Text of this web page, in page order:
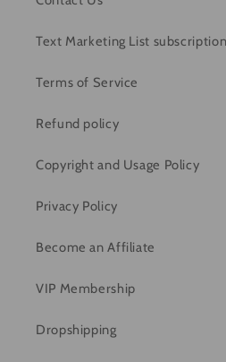
Text Marketing List
Terms of Service
Refund policy
Copyright and Usage Policy
Privacy Policy
Become an Affiliate
VIP Membership
Dropshipping